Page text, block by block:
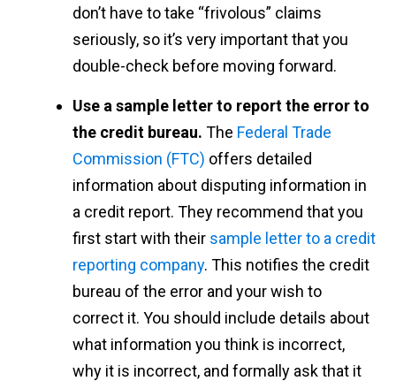
don’t have to take “frivolous” claims
seriously, so it’s very important that you
double-check before moving forward.
Use a sample letter to report the error to
the credit bureau.The Federal Trade
Commission (FTC) offers detailed
information about disputing information in
a credit report. They recommend that you
first start with their sample letter to a credit
reporting company. This notifies the credit
bureau of the error and your wish to
correct it. You should include details about
what information you think is incorrect,
why it is incorrect, and formally ask that it